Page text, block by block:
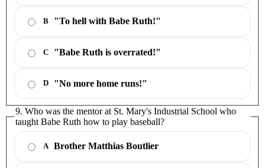
B "To hell with Babe Ruth!"
C "Babe Ruth is overrated!"
D "No more home runs!"
9. Who was the mentor at St. Mary's Industrial School who
taught Babe Ruth how to play baseball?
A Brother Matthias Boutlier